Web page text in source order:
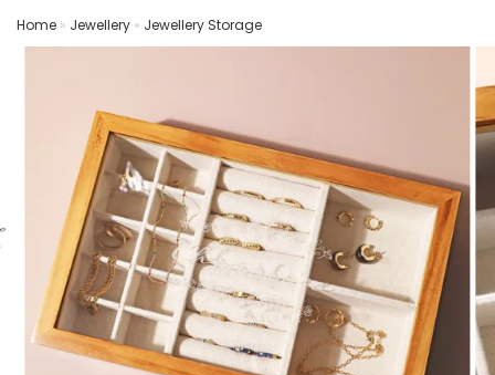
Home » Jewellery » Jewellery Storage